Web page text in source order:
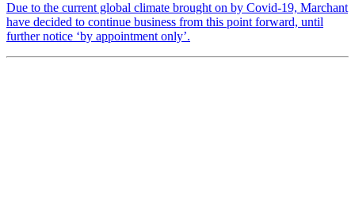
Due to the current global climate brought on by Covid-19, Marchant
have decided to continue business from this point forward, until
further notice ‘by appointment only’.